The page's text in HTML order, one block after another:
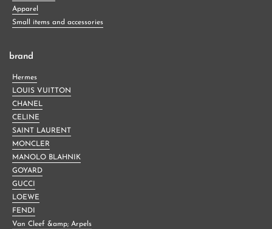
Apparel
Small items and accessories
brand
Hermes
LOUIS VUITTON
CHANEL
CELINE
SAINT LAURENT
MONCLER
MANOLO BLAHNIK
GOYARD
GUCCI
LOEWE
FENDI
Van Cleef &amp; Arpels